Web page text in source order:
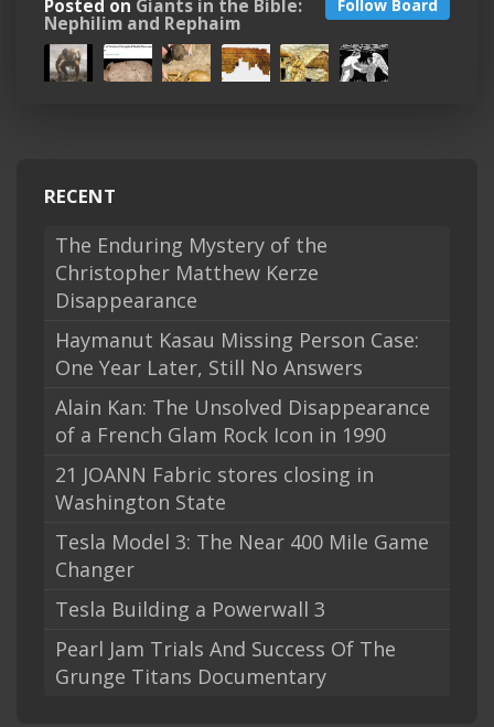
Follow Board
Posted on Giants in the Bible:
Nephilim and Rephaim
RECENT
The Enduring Mystery of the
Christopher Matthew Kerze
Disappearance
Haymanut Kasau Missing Person Case:
One Year Later, Still No Answers
Alain Kan: The Unsolved Disappearance
of a French Glam Rock Icon in 1990
21 JOANN Fabric stores closing in
Washington State
Tesla Model 3: The Near 400 Mile Game
Changer
Tesla Building a Powerwall 3
Pearl Jam Trials And Success Of The
Grunge Titans Documentary